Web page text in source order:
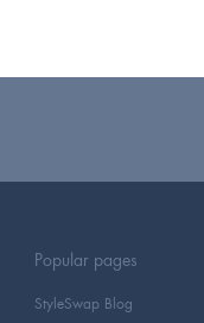
Popular pages
StyleSwap Blog